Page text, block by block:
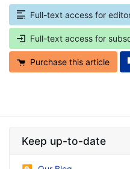
Full-text access for
Full-text access for
Purchase this article
Keep up-to-date